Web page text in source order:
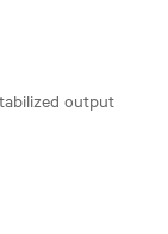
output